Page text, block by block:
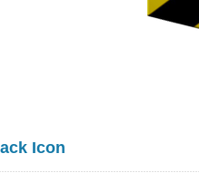
Icon